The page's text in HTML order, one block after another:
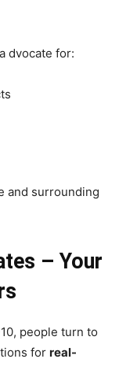
dvocate for:
and surrounding
– Your
people turn to
for real-